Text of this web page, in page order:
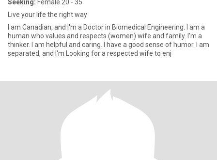
Seeking: Female 20 - 35
Live your life the right way
I am Canadian, and I'm a Doctor in Biomedical Engineering. I am a
human who values and respects (women) wife and family. I'm a
thinker. I am helpful and caring. I have a good sense of humor. I am
separated, and I'm Looking for a respected wife to enj